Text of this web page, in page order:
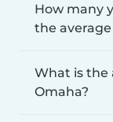
How many
the
What is the
Omaha?